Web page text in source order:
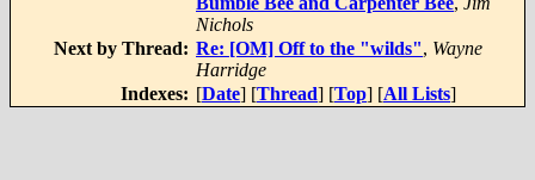
Nichols
Next by Thread: Re: [OM] Off to the "wilds", Wayne
Harridge
Indexes: [Date] [Thread] [Top] [All Lists]